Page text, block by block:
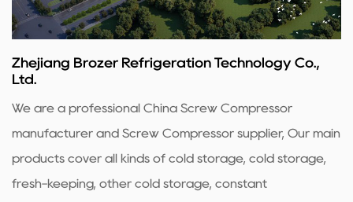
Zhejiang Brozer Refrigeration Technology Co.,
Ltd.
We are a professional China Screw Compressor
manufacturer and Screw Compressor supplier, Our main
products cover all kinds of cold storage, cold storage,
fresh-keeping, other cold storage, constant